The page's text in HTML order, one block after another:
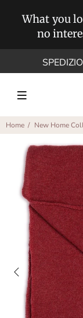
What you
no
Home New Home